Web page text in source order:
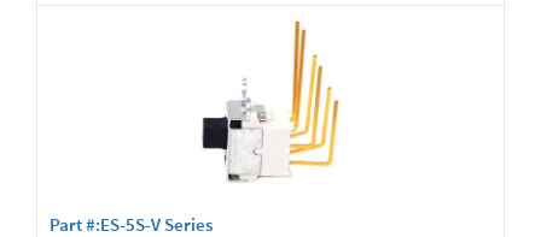
Part #:ES-5S-V Series